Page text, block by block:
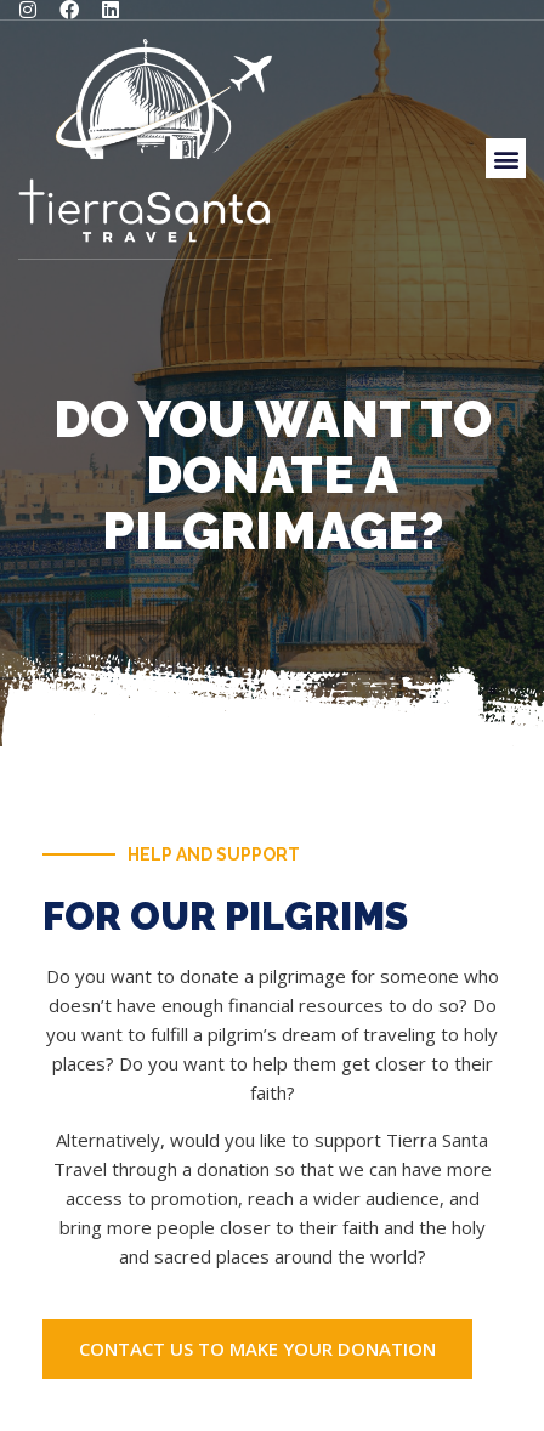
DO YOU WANT TO
DONATE A
PILGRIMAGE?
HELP AND SUPPORT
FOR OUR PILGRIMS
Do you want to donate a pilgrimage for someone who
doesn’t have enough financial resources to do so? Do
you want to fulfill a pilgrim’s dream of traveling to holy
places? Do you want to help them get closer to their
faith?
Alternatively, would you like to support Tierra Santa
Travel through a donation so that we can have more
access to promotion, reach a wider audience, and
bring more people closer to their faith and the holy
and sacred places around the world?
CONTACT US TO MAKE YOUR DONATION